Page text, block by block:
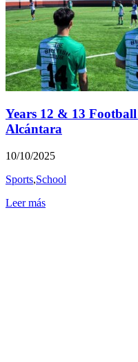
Years 12 & 13
Alcántara
10/10/2025
Sports,School
Leer más